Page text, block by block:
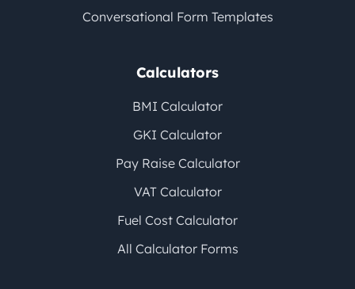
Conversational Form Templates
Calculators
BMI Calculator
GKI Calculator
Pay Raise Calculator
VAT Calculator
Fuel Cost Calculator
All Calculator Forms